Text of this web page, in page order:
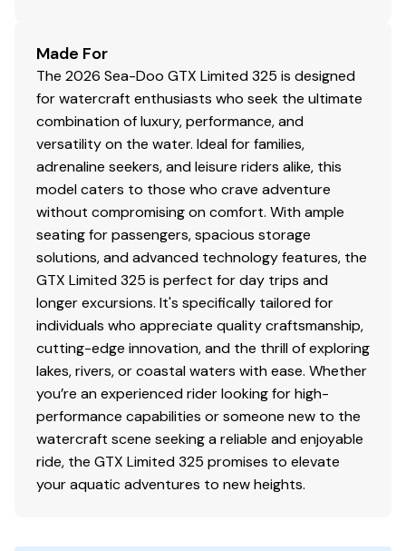
Made For
The 2026 Sea-Doo GTX Limited 325 is designed
for watercraft enthusiasts who seek the ultimate
combination of luxury, performance, and
versatility on the water. Ideal for families,
adrenaline seekers, and leisure riders alike, this
model caters to those who crave adventure
without compromising on comfort. With ample
seating for passengers, spacious storage
solutions, and advanced technology features, the
GTX Limited 325 is perfect for day trips and
longer excursions. It's specifically tailored for
individuals who appreciate quality craftsmanship,
cutting-edge innovation, and the thrill of exploring
lakes, rivers, or coastal waters with ease. Whether
you’re an experienced rider looking for high-
performance capabilities or someone new to the
watercraft scene seeking a reliable and enjoyable
ride, the GTX Limited 325 promises to elevate
your aquatic adventures to new heights.